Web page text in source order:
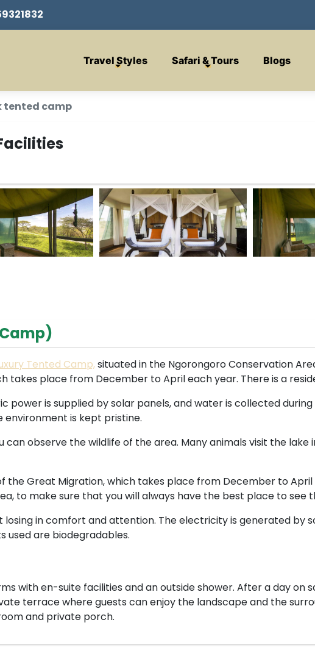
Travel Styles Safari & Tours Blogs
tented camp
Tented Camp,situated in the Ngorongoro Conservation
takes place from December to April each year. There is a
power is supplied by solar panels, and water is collected
is kept pristine.
observe the wildlife of the area. Many animals visit the
the Great Migration, which takes place from December to
to make sure that you will always have the best place to see
losing in comfort and attention. The electricity is generated by
used are biodegradables.
with en-suite facilities and an outside shower. After a day on
terrace where guests can enjoy the landscape and the
and private porch.